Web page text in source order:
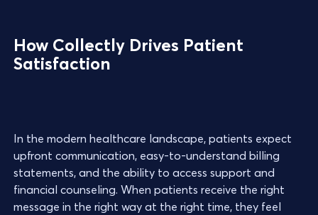
How Collectly Drives Patient
Satisfaction
In the modern healthcare landscape, patients expect
upfront communication, easy-to-understand billing
statements, and the ability to access support and
financial counseling. When patients receive the right
message in the right way at the right time, they feel